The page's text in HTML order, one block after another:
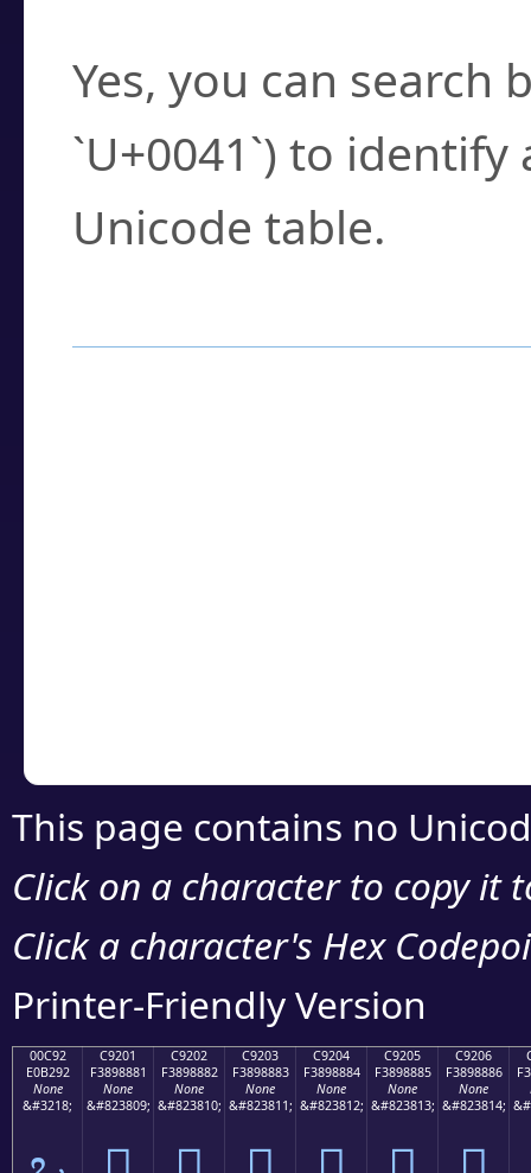
Yes, you can search
`U+0041`) to
Unicode table.
This page contains no
Click on a character to copy it
Click a character's Hex
Printer-Friendly Version
00C92
E0B292
None
&#3218;
C9201
F3898881
None
&#823809;
C9202
F3898882
None
&#823810;
C9203
F3898883
None
&#823811;
C9204
F3898884
None
&#823812;
C9205
F3898885
None
&#823813;
C9206
F3898886
None
&#823814;